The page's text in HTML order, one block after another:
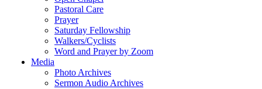
Pastoral Care
Prayer
Saturday Fellowship
Walkers/Cyclists
Word and Prayer by Zoom
Media
Photo Archives
Sermon Audio Archives